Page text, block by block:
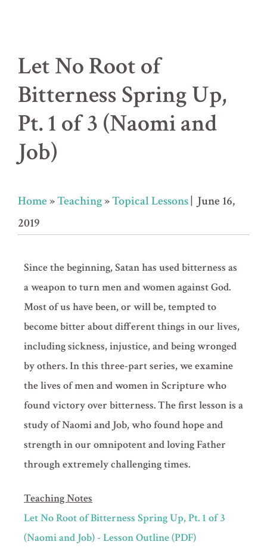
Let No Root of
Bitterness Spring Up,
Pt. 1 of 3 (Naomi and
Job)
Home»Teaching»Topical Lessons| June 16,
2019
Since the beginning, Satan has used bitterness as
a weapon to turn men and women against God.
Most of us have been, or will be, tempted to
become bitter about different things in our lives,
including sickness, injustice, and being wronged
by others. In this three-part series, we examine
the lives of men and women in Scripture who
found victory over bitterness. The first lesson is a
study of Naomi and Job, who found hope and
strength in our omnipotent and loving Father
through extremely challenging times.
Teaching Notes
Let No Root of Bitterness Spring Up, Pt. 1 of 3
(Naomi and Job) - Lesson Outline (PDF)